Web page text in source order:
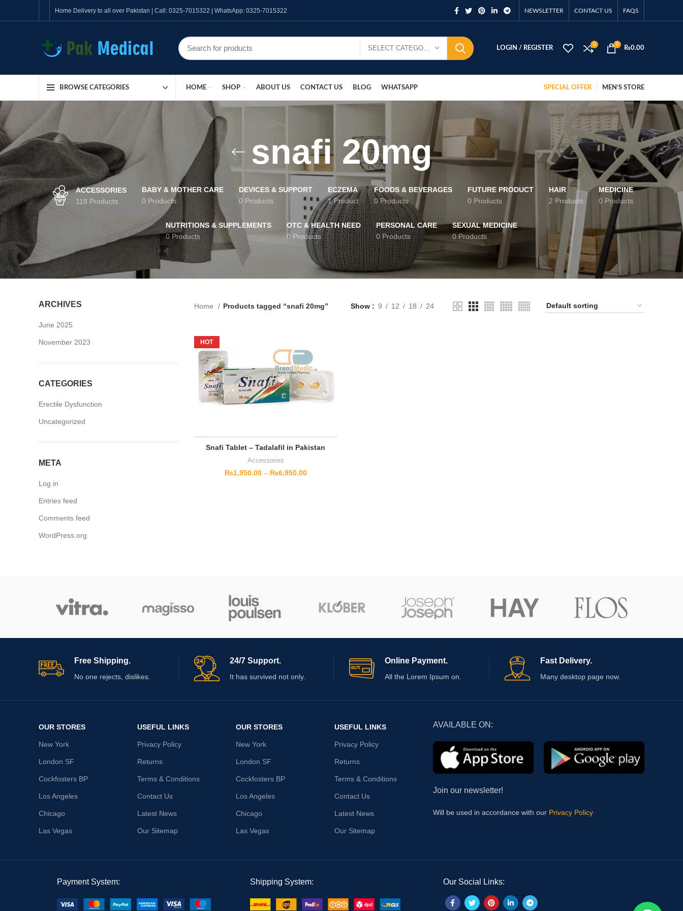
Home Delivery to all over Pakistan | Call: 0325-7015322 | WhatsApp: 0325-7015322 NEWSLETTER CONTACT US FAQS
LOGIN / REGISTER
0 0
₨0.00
BROWSE CATEGORIES HOME SHOP ABOUT US CONTACT US BLOG WHATSAPP SPECIAL OFFER MEN’S STORE
snafi 20mg
ACCESSORIES
118 Products
BABY & MOTHER CARE
0 Products
DEVICES & SUPPORT
0 Products
ECZEMA
1 Product
FOODS & BEVERAGES
0 Products
FUTURE PRODUCT
0 Products
HAIR
2 Products
MEDICINE
0 Products
NUTRITIONS & SUPPLEMENTS
0 Products
OTC & HEALTH NEED
0 Products
PERSONAL CARE
0 Products
SEXUAL MEDICINE
0 Products
ARCHIVES
June 2025
November 2023
CATEGORIES
Erectile Dysfunction
Uncategorized
META
Log in
Entries feed
Comments feed
WordPress.org
Home Products tagged “snafi 20mg” Show 9 12 18 24
HOT
Snafi Tablet – Tadalafil in Pakistan
Accessories
₨1,950.00 – ₨6,950.00
Free Shipping.
No one rejects, dislikes.
24/7 Support.
It has survived not only.
Online Payment.
All the Lorem Ipsum on.
Fast Delivery.
Many desktop page now.
OUR STORES
New York
London SF
Cockfosters BP
Los Angeles
Chicago
Las Vegas
USEFUL LINKS
Privacy Policy
Returns
Terms & Conditions
Contact Us
Latest News
Our Sitemap
OUR STORES
New York
London SF
Cockfosters BP
Los Angeles
Chicago
Las Vegas
USEFUL LINKS
Privacy Policy
Returns
Terms & Conditions
Contact Us
Latest News
Our Sitemap
AVAILABLE ON:
Join our newsletter!
Will be used in accordance with our Privacy Policy
Payment System: Shipping System: Our Social Links: